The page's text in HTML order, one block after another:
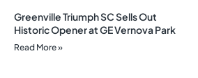
Greenville Triumph SC Sells Out
Historic Opener at GE Vernova Park
Read More »